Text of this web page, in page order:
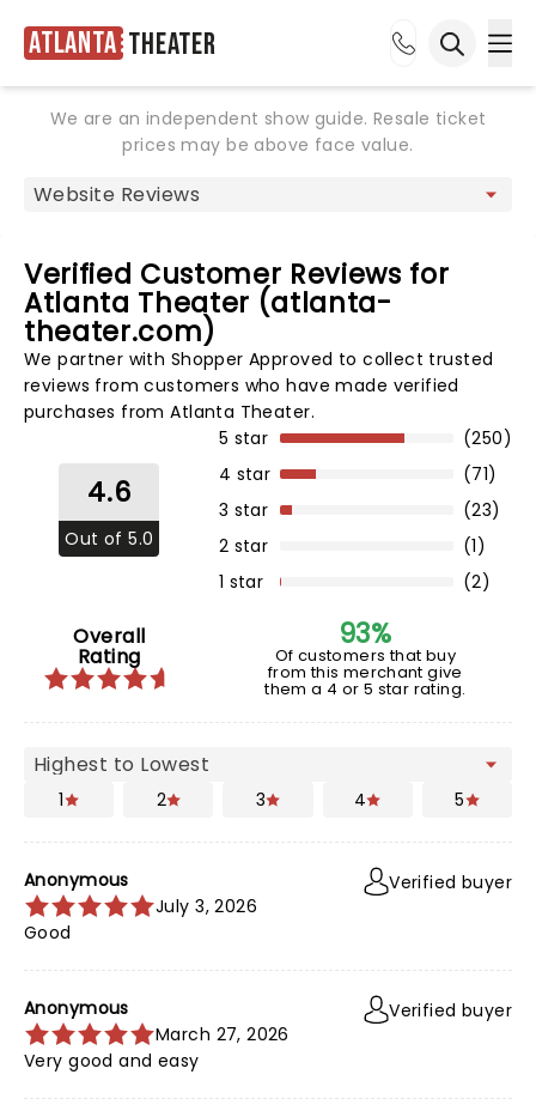
Atlanta Theater
We are an independent show guide. Resale ticket
prices may be above face value.
Verified Customer Reviews for
Atlanta Theater (atlanta-
theater.com)
We partner with Shopper Approved to collect trusted
reviews from customers who have made verified
purchases from Atlanta Theater.
4.6
Out of 5.0
1 star
(2)
2 star (1)
3 star (23)
4 star (71)
5 star (250)
Overall
Rating
93%
Of customers that buy
from this merchant give
them a 4 or 5 star rating.
1 2 3 4 5
Anonymous
July 3, 2026
Good
Verified buyer
Anonymous
March 27, 2026
Very good and easy
Verified buyer